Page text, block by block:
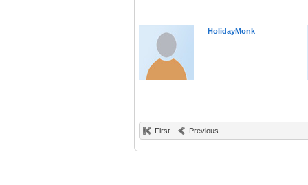
HolidayMonk
First Previous